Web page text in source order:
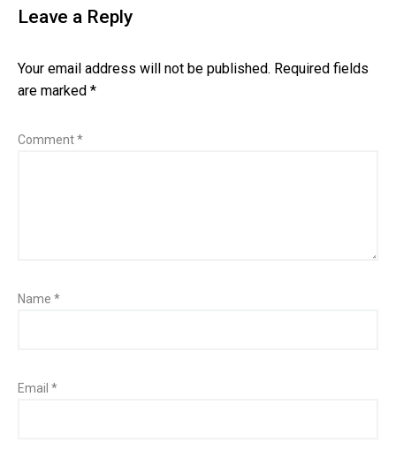
Leave a Reply
Your email address will not be published. Required fields
are marked *
Comment*
Name *
Email *